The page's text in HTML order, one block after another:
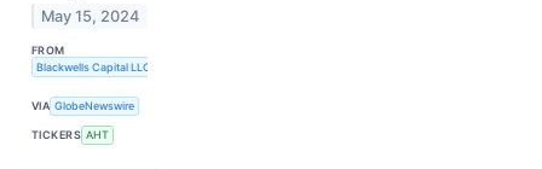
May 15, 2024
FROM
Blackwells Capital LLC
VIA GlobeNewswire
TICKERS AHT